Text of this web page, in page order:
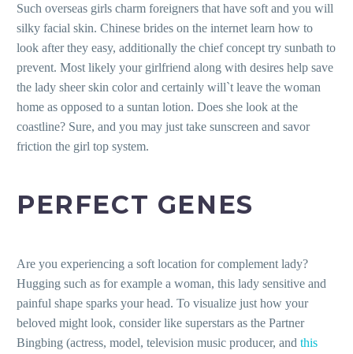
Such overseas girls charm foreigners that have soft and you will
silky facial skin. Chinese brides on the internet learn how to
look after they easy, additionally the chief concept try sunbath to
prevent. Most likely your girlfriend along with desires help save
the lady sheer skin color and certainly will`t leave the woman
home as opposed to a suntan lotion. Does she look at the
coastline? Sure, and you may just take sunscreen and savor
friction the girl top system.
PERFECT GENES
Are you experiencing a soft location for complement lady?
Hugging such as for example a woman, this lady sensitive and
painful shape sparks your head. To visualize just how your
beloved might look, consider like superstars as the Partner
Bingbing (actress, model, television music producer, and this